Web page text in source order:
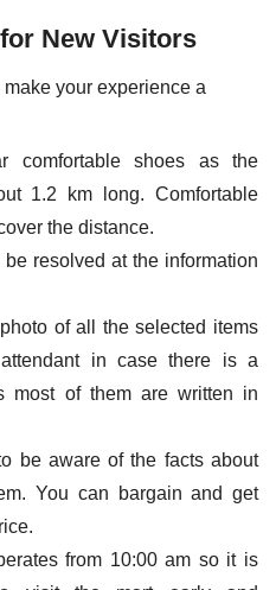
New Visitors
your experience a
comfortable shoes as the
1.2 km long. Comfortable
the distance.
resolved at the information
of all the selected items
in case there is a
most of them are written in
be aware of the facts about
You can bargain and get
from 10:00 am so it is